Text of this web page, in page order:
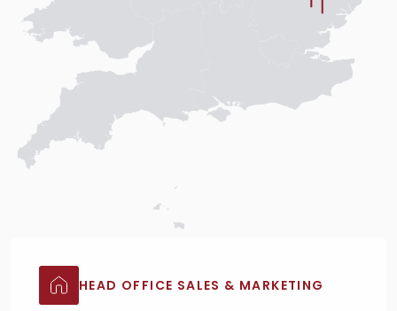
HEAD OFFICE SALES & MARKETING